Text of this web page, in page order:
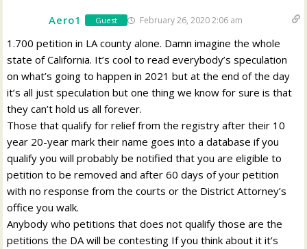
Aero1 Guest February 26, 2020 2:06 am
1.700 petition in LA county alone. Damn imagine the whole
state of California. It’s cool to read everybody’s speculation
on what’s going to happen in 2021 but at the end of the day
it’s all just speculation but one thing we know for sure is that
they can’t hold us all forever.
Those that qualify for relief from the registry after their 10
year 20-year mark their name goes into a database if you
qualify you will probably be notified that you are eligible to
petition to be removed and after 60 days of your petition
with no response from the courts or the District Attorney’s
office you walk.
Anybody who petitions that does not qualify those are the
petitions the DA will be contesting If you think about it it’s